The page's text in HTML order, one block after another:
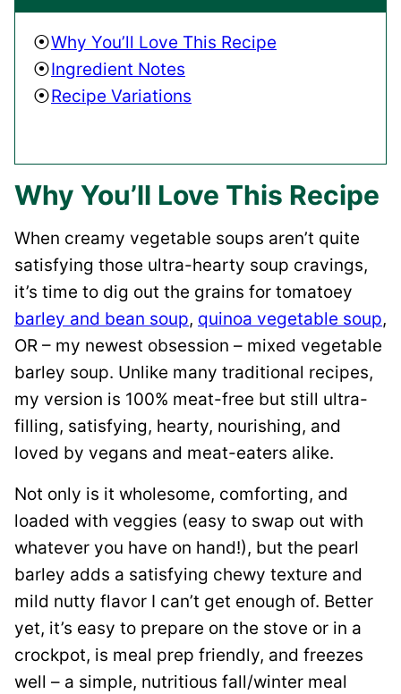
Why You’ll Love This Recipe
Ingredient Notes
Recipe Variations
Why You’ll Love This Recipe
When creamy vegetable soups aren’t quite
satisfying those ultra-hearty soup cravings,
it’s time to dig out the grains for tomatoey
barley and bean soup, quinoa vegetable soup,
OR – my newest obsession – mixed vegetable
barley soup. Unlike many traditional recipes,
my version is 100% meat-free but still ultra-
filling, satisfying, hearty, nourishing, and
loved by vegans and meat-eaters alike.
Not only is it wholesome, comforting, and
loaded with veggies (easy to swap out with
whatever you have on hand!), but the pearl
barley adds a satisfying chewy texture and
mild nutty flavor I can’t get enough of. Better
yet, it’s easy to prepare on the stove or in a
crockpot, is meal prep friendly, and freezes
well – a simple, nutritious fall/winter meal